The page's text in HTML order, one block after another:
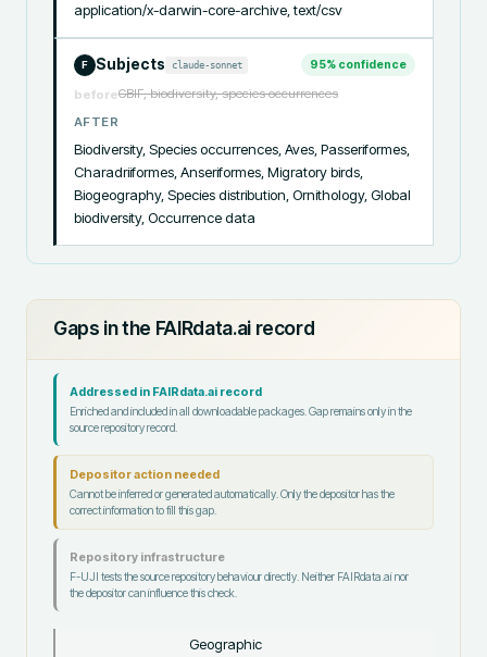
application/x-darwin-core-archive, text/csv
F Subjects claude-sonnet 95% confidence
beforeGBIF, biodiversity, species occurrences
AFTER
Biodiversity, Species occurrences, Aves, Passeriformes,
Charadriiformes, Anseriformes, Migratory birds,
Biogeography, Species distribution, Ornithology, Global
biodiversity, Occurrence data
Gaps in the FAIRdata.ai record
Addressed in FAIRdata.ai record
Enriched and included in all downloadable packages. Gap remains only in the
source repository record.
Depositor action needed
Cannot be inferred or generated automatically. Only the depositor has the
correct information to fill this gap.
Repository infrastructure
F-UJI tests the source repository behaviour directly. Neither FAIRdata.ai nor
the depositor can influence this check.
Geographic